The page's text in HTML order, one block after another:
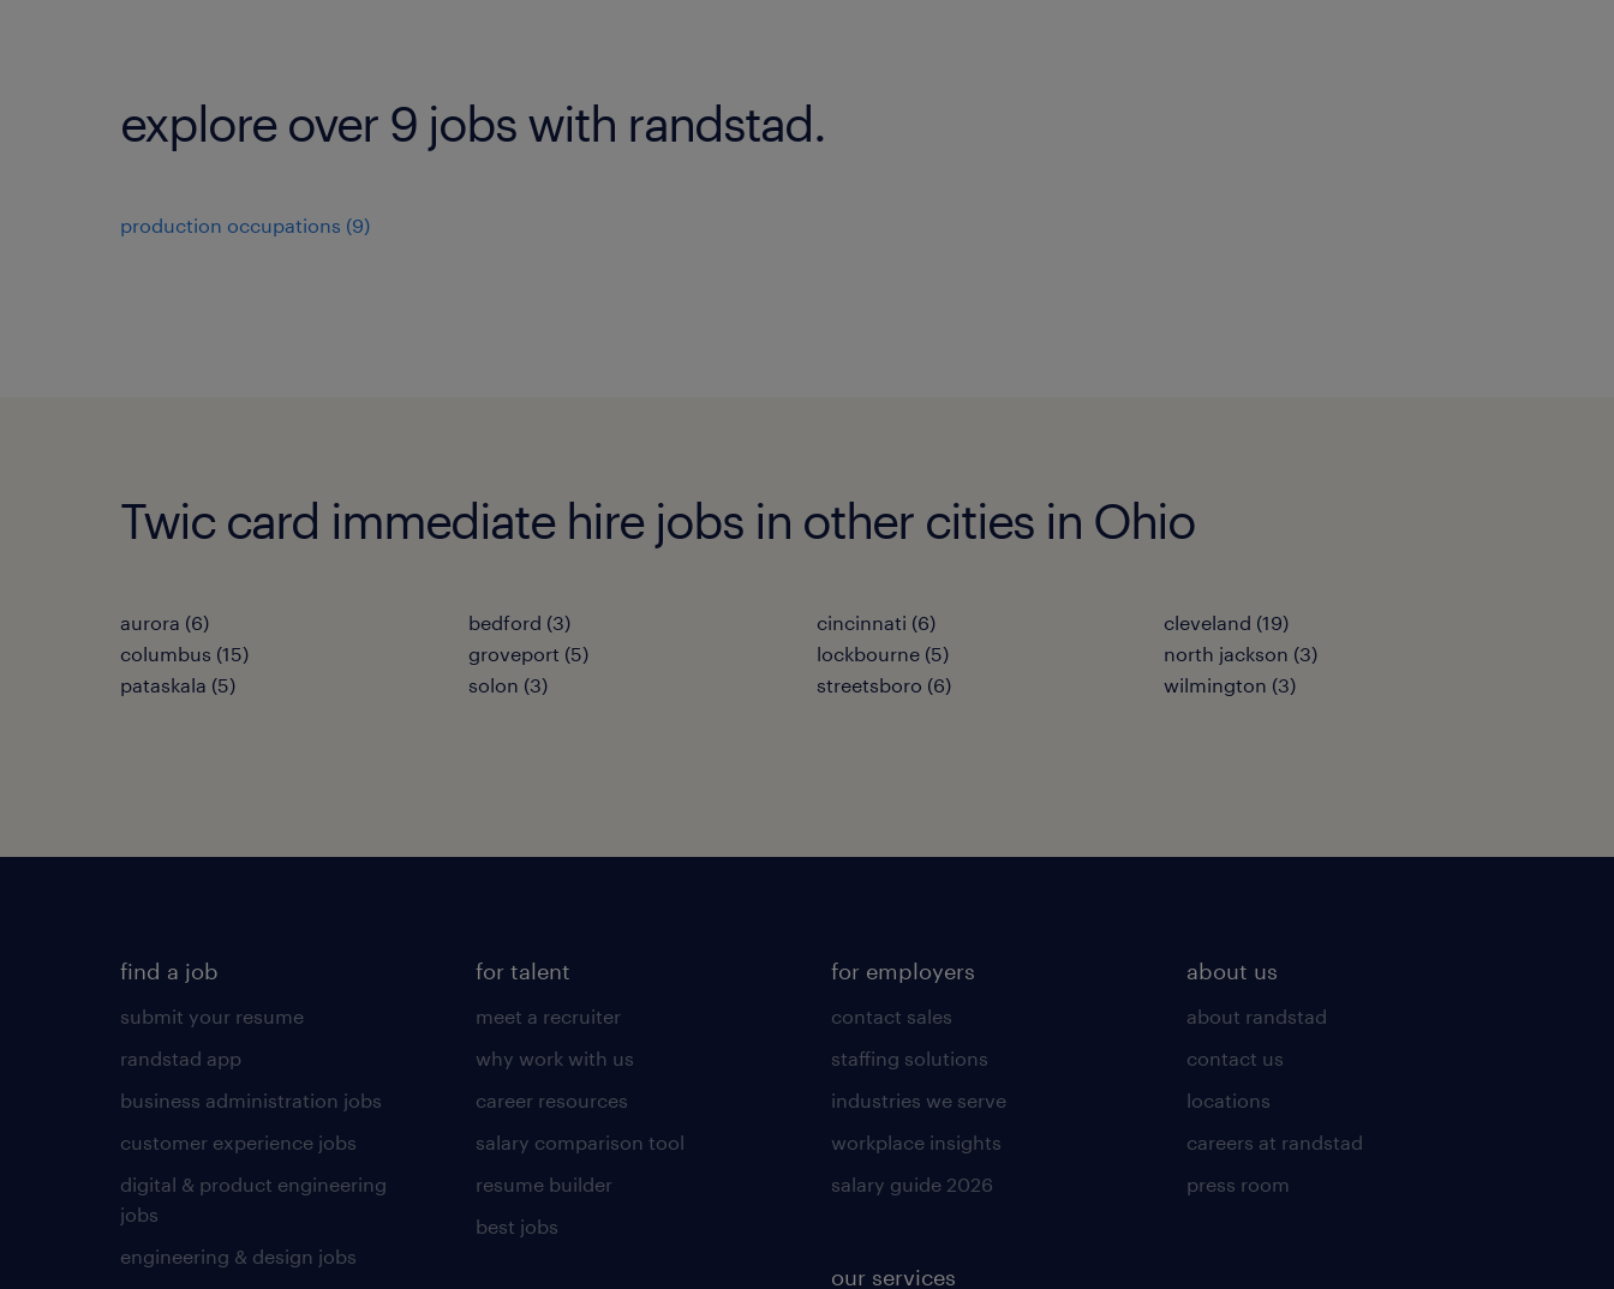
explore over 9 jobs with randstad.
production occupations (9)
Twic card immediate hire jobs in other cities in Ohio
aurora (6) bedford (3) cincinnati (6)
cleveland (19)
columbus (15)
groveport (5) lockbourne (5)
north jackson (3)
pataskala (5)
solon (3) streetsboro (6) wilmington (3)
find a job
submit your resume
randstad app
business administration jobs
customer experience jobs
digital & product engineering
jobs
engineering & design jobs
for talent
meet a recruiter
why work with us
career resources
salary comparison tool
resume builder
best jobs
for employers
contact sales
staffing solutions
industries we serve
workplace insights
salary guide 2026
our services
about us
about randstad
contact us
locations
careers at randstad
press room